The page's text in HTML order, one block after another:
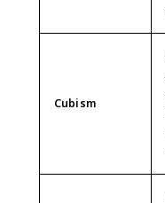
Cubism